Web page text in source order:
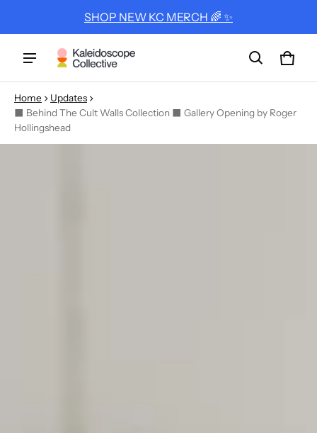
SHOP NEW KC MERCH 🌈 ✨
Cart
0
Home
Updates
⬛ Behind The Cult Walls Collection ⬛ Gallery Opening by Roger
Hollingshead